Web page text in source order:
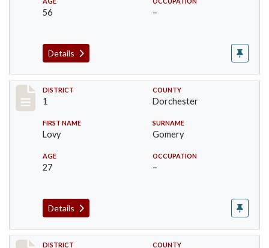
56 –
Details
Record #14607
DISTRICT
1
COUNTY
Dorchester
FIRST NAME
Lovy
SURNAME
Gomery
AGE
27
OCCUPATION
–
Details
DISTRICT COUNTY